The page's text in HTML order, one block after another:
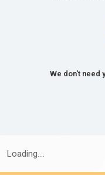
We don't need
Loading....